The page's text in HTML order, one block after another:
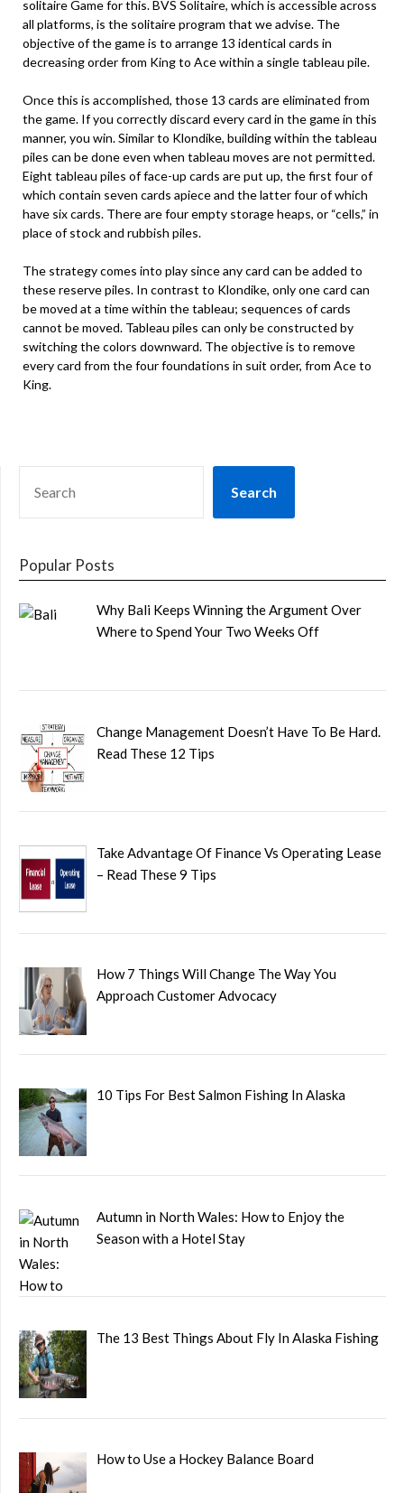
solitaire Game for this. BVS Solitaire, which is accessible across
all platforms, is the solitaire program that we advise. The
objective of the game is to arrange 13 identical cards in
decreasing order from King to Ace within a single tableau pile.
Once this is accomplished, those 13 cards are eliminated from
the game. If you correctly discard every card in the game in this
manner, you win. Similar to Klondike, building within the tableau
piles can be done even when tableau moves are not permitted.
Eight tableau piles of face-up cards are put up, the first four of
which contain seven cards apiece and the latter four of which
have six cards. There are four empty storage heaps, or “cells,” in
place of stock and rubbish piles.
The strategy comes into play since any card can be added to
these reserve piles. In contrast to Klondike, only one card can
be moved at a time within the tableau; sequences of cards
cannot be moved. Tableau piles can only be constructed by
switching the colors downward. The objective is to remove
every card from the four foundations in suit order, from Ace to
King.
Search
Popular Posts
Why Bali Keeps Winning the Argument Over
Where to Spend Your Two Weeks Off
Change Management Doesn’t Have To Be Hard.
Read These 12 Tips
Take Advantage Of Finance Vs Operating Lease
– Read These 9 Tips
How 7 Things Will Change The Way You
Approach Customer Advocacy
10 Tips For Best Salmon Fishing In Alaska
Autumn in North Wales: How to Enjoy the
Season with a Hotel Stay
The 13 Best Things About Fly In Alaska Fishing
How to Use a Hockey Balance Board